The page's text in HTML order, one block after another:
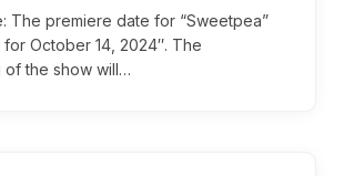
The premiere date for “Sweetpea”
October 14, 2024″. The
of the show will…